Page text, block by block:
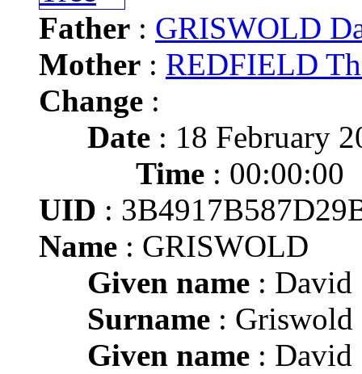
Father : GRISWOLD
Mother : REDFIELD
Change :
Date : 18 February
Time : 00:00:00
UID :
Name : GRISWOLD
Given name : David
Surname : Griswold
Given name : David